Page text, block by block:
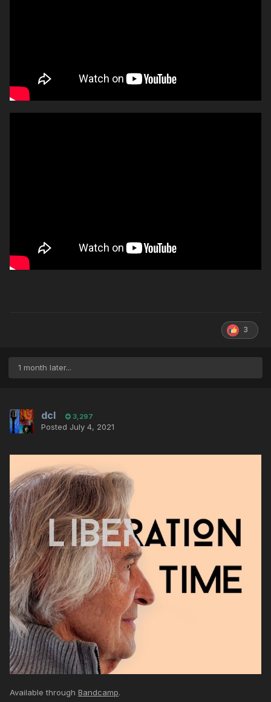
3
1 month later...
dcl 3,297
Posted July 4, 2021
Available through Bandcamp.